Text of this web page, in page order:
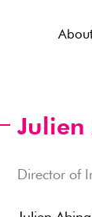
About
Julien
Director of